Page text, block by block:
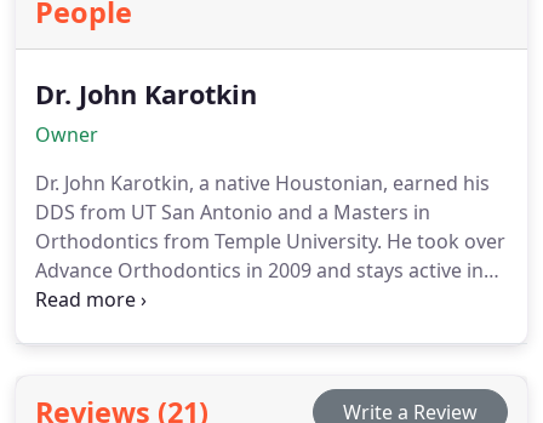
effective, and comfortable solutions for every
patient.
People
Dr. John Karotkin
Owner
Dr. John Karotkin, a native Houstonian, earned his
DDS from UT San Antonio and a Masters in
Orthodontics from Temple University. He took over
Advance Orthodontics in 2009 and stays active in
education, research, and professional
Reviews (21) Write a Review